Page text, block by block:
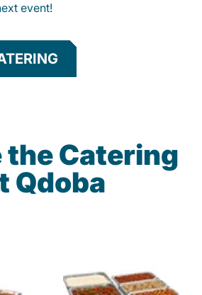
event!
the Catering
Qdoba